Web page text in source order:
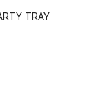
TRAY